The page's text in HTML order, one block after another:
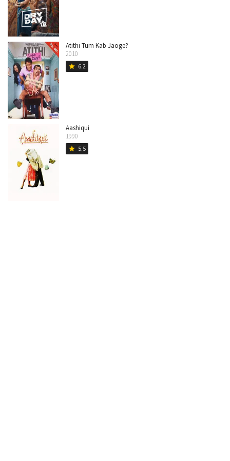
Atithi Tum Kab Jaoge?
2010
star 6.2
Aashiqui
1990
star 5.5